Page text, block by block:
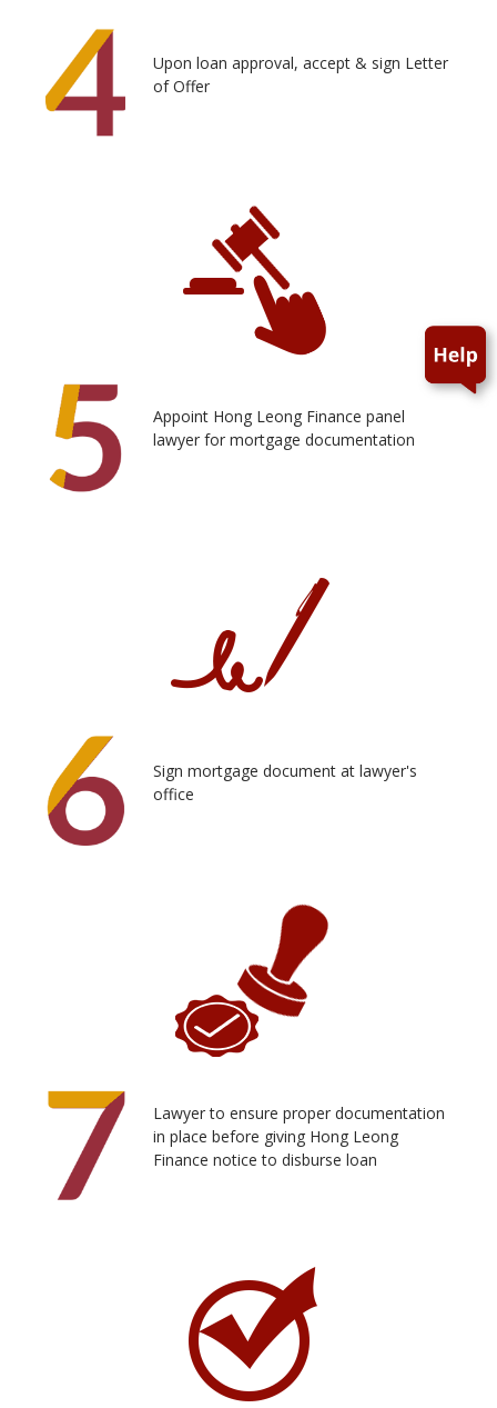
Upon loan approval, accept & sign Letter
of Offer
Appoint Hong Leong Finance panel
lawyer for mortgage documentation
Sign mortgage document at lawyer's
office
Lawyer to ensure proper documentation
in place before giving Hong Leong
Finance notice to disburse loan